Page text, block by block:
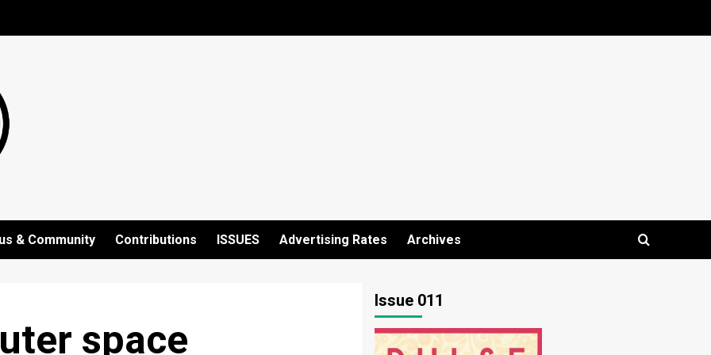
& Community Contributions ISSUES Advertising Rates Archives
space
Issue 011